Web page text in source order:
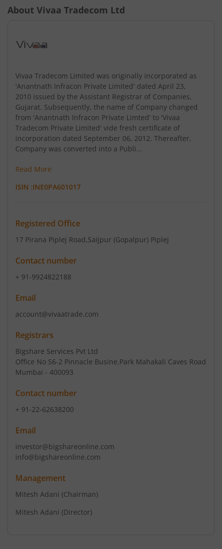
About Vivaa Tradecom Ltd
Vivaa Tradecom Limited was originally incorporated as
'Anantnath Infracon Private Limited' dated April 23,
2010 issued by the Assistant Registrar of Companies,
Gujarat. Subsequently, the name of Company changed
from 'Anantnath Infracon Private Limted' to 'Vivaa
Tradecom Private Limited' vide fresh certificate of
incorporation dated September 06, 2012. Thereafter,
Company was converted into a Publi...
Read More
ISIN :INE0PA601017
Registered Office
17 Pirana Piplej Road,Saijpur (Gopalpur) Piplej
Contact number
+ 91-9924822188
Email
account@vivaatrade.com
Registrars
Bigshare Services Pvt Ltd
Office No S6-2 Pinnacle Busine.Park Mahakali Caves Road
Mumbai - 400093
Contact number
+ 91-22-62638200
Email
investor@bigshareonline.com
info@bigshareonline.com
Management
Mitesh Adani (Chairman)
Mitesh Adani (Director)